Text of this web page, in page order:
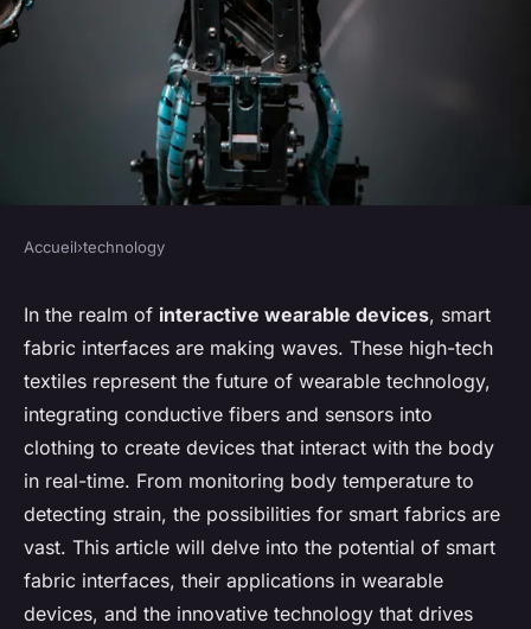
TECHNOLOGY
What's the Potential of Smart
Fabric Interfaces in
Interactive Wearable Devices?
Imran•7 avril 2024• 6 min de lecture
Accueil›technology
In the realm of interactive wearable devices, smart
fabric interfaces are making waves. These high-tech
textiles represent the future of wearable technology,
integrating conductive fibers and sensors into
clothing to create devices that interact with the body
in real-time. From monitoring body temperature to
detecting strain, the possibilities for smart fabrics are
vast. This article will delve into the potential of smart
fabric interfaces, their applications in wearable
devices, and the innovative technology that drives